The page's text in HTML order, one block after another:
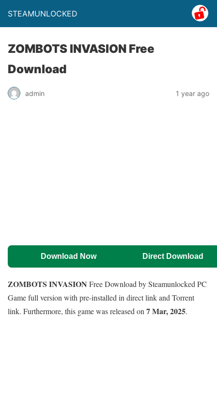
STEAMUNLOCKED
ZOMBOTS INVASION Free
Download
admin 1 year ago
Download Now Direct Download
ZOMBOTS INVASION Free Download by Steamunlocked PC
Game full version with pre-installed in direct link and Torrent
link. Furthermore, this game was released on7 Mar, 2025.